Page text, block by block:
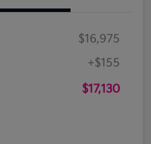
$16,975
+$155
$17,130